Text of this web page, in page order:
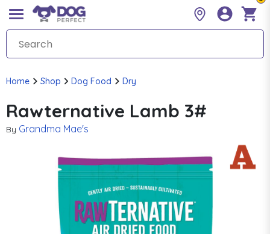
Home Shop Dog Food Dry
Rawternative Lamb 3#
By Grandma Mae's